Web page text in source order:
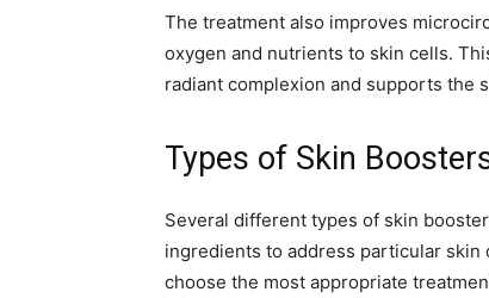
The treatment also improves
oxygen and nutrients to skin cells.
radiant complexion and supports the
Types of Skin
Several different types of skin
ingredients to address particular skin
choose the most appropriate